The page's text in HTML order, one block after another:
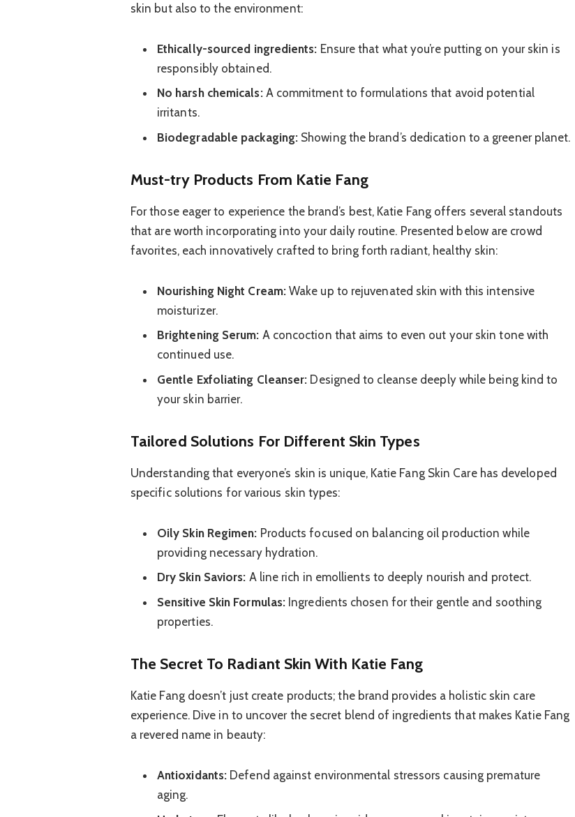
skin but also to the environment:
Ethically-sourced ingredients: Ensure that what you’re putting on your skin is
responsibly obtained.
No harsh chemicals:A commitment to formulations that avoid potential
irritants.
Biodegradable packaging: Showing the brand’s dedication to a greener planet.
Must-try Products From Katie Fang
For those eager to experience the brand’s best, Katie Fang offers several standouts
that are worth incorporating into your daily routine. Presented below are crowd
favorites, each innovatively crafted to bring forth radiant, healthy skin:
Nourishing Night Cream:Wake up to rejuvenated skin with this intensive
moisturizer.
Brightening Serum: A concoction that aims to even out your skin tone with
continued use.
Gentle Exfoliating Cleanser: Designed to cleanse deeply while being kind to
your skin barrier.
Tailored Solutions For Different Skin Types
Understanding that everyone’s skin is unique, Katie Fang Skin Care has developed
specific solutions for various skin types:
Oily Skin Regimen: Products focused on balancing oil production while
providing necessary hydration.
Dry Skin Saviors: A line rich in emollients to deeply nourish and protect.
Sensitive Skin Formulas: Ingredients chosen for their gentle and soothing
properties.
The Secret To Radiant Skin With Katie Fang
Katie Fang doesn’t just create products; the brand provides a holistic skin care
experience. Dive in to uncover the secret blend of ingredients that makes Katie Fang
a revered name in beauty:
Antioxidants: Defend against environmental stressors causing premature
aging.